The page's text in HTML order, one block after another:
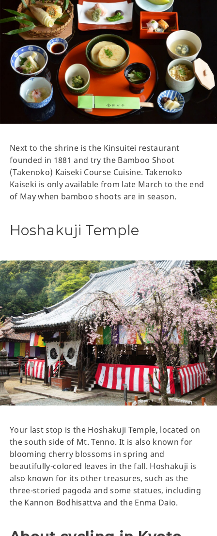
Next to the shrine is the Kinsuitei restaurant
founded in 1881 and try the Bamboo Shoot
(Takenoko) Kaiseki Course Cuisine. Takenoko
Kaiseki is only available from late March to the end
of May when bamboo shoots are in season.
Hoshakuji Temple
Your last stop is the Hoshakuji Temple, located on
the south side of Mt. Tenno. It is also known for
blooming cherry blossoms in spring and
beautifully-colored leaves in the fall. Hoshakuji is
also known for its other treasures, such as the
three-storied pagoda and some statues, including
the Kannon Bodhisattva and the Enma Daio.